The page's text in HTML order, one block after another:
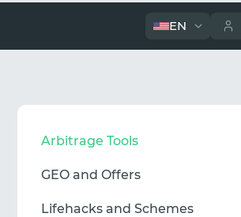
EN
Arbitrage Tools
GEO and Offers
Lifehacks and Schemes